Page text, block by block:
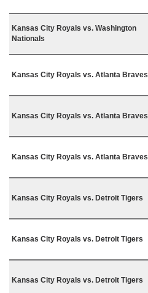
Kansas City Royals vs. Washington
Nationals
Kansas City Royals vs. Atlanta Braves
Kansas City Royals vs. Atlanta Braves
Kansas City Royals vs. Atlanta Braves
Kansas City Royals vs. Detroit Tigers
Kansas City Royals vs. Detroit Tigers
Kansas City Royals vs. Detroit Tigers